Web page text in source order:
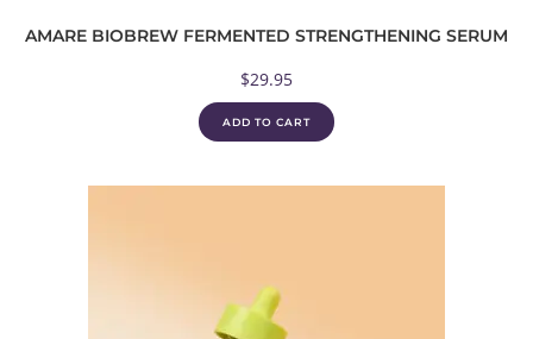
AMARE BIOBREW FERMENTED STRENGTHENING SERUM
$29.95
ADD TO CART